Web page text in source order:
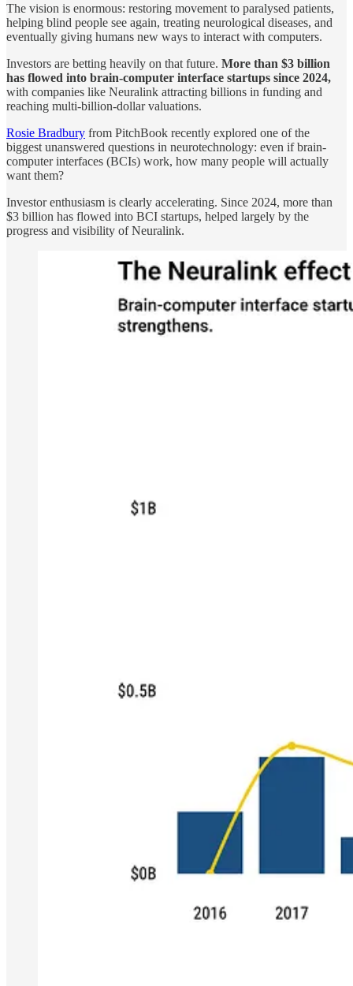
The vision is enormous: restoring movement to paralysed patients,
helping blind people see again, treating neurological diseases, and
eventually giving humans new ways to interact with computers.
Investors are betting heavily on that future. More than $3 billion
has flowed into brain-computer interface startups since 2024,
with companies like Neuralink attracting billions in funding and
reaching multi-billion-dollar valuations.
Rosie Bradbury from PitchBook recently explored one of the
biggest unanswered questions in neurotechnology: even if brain-
computer interfaces (BCIs) work, how many people will actually
want them?
Investor enthusiasm is clearly accelerating. Since 2024, more than
$3 billion has flowed into BCI startups, helped largely by the
progress and visibility of Neuralink.